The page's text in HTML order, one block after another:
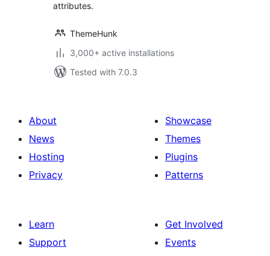
attributes.
ThemeHunk
3,000+ active installations
Tested with 7.0.3
About
News
Hosting
Privacy
Showcase
Themes
Plugins
Patterns
Learn
Support
Get Involved
Events